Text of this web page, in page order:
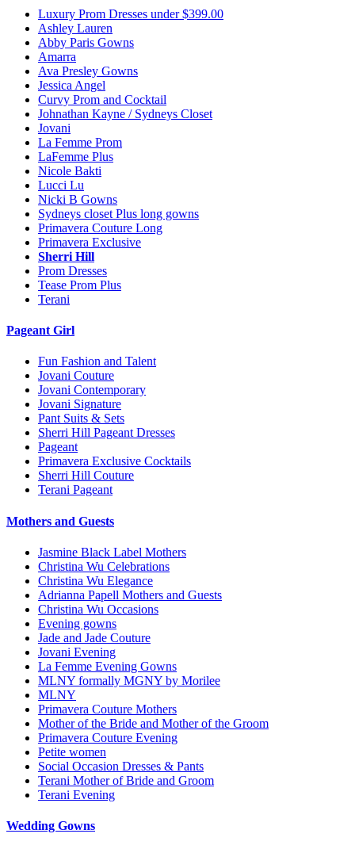
Luxury Prom Dresses under $399.00
Ashley Lauren
Abby Paris Gowns
Amarra
Ava Presley Gowns
Jessica Angel
Curvy Prom and Cocktail
Johnathan Kayne / Sydneys Closet
Jovani
La Femme Prom
LaFemme Plus
Nicole Bakti
Lucci Lu
Nicki B Gowns
Sydneys closet Plus long gowns
Primavera Couture Long
Primavera Exclusive
Sherri Hill
Prom Dresses
Tease Prom Plus
Terani
Pageant Girl
Fun Fashion and Talent
Jovani Couture
Jovani Contemporary
Jovani Signature
Pant Suits & Sets
Sherri Hill Pageant Dresses
Pageant
Primavera Exclusive Cocktails
Sherri Hill Couture
Terani Pageant
Mothers and Guests
Jasmine Black Label Mothers
Christina Wu Celebrations
Christina Wu Elegance
Adrianna Papell Mothers and Guests
Christina Wu Occasions
Evening gowns
Jade and Jade Couture
Jovani Evening
La Femme Evening Gowns
MLNY formally MGNY by Morilee
MLNY
Primavera Couture Mothers
Mother of the Bride and Mother of the Groom
Primavera Couture Evening
Petite women
Social Occasion Dresses & Pants
Terani Mother of Bride and Groom
Terani Evening
Wedding Gowns